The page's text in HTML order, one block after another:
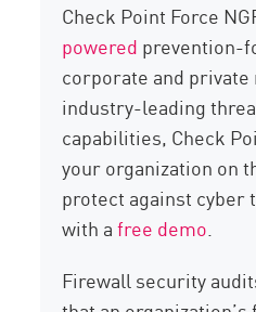
Check Point Force
powered prevention-
corporate and
industry-leading
capabilities, Check
your organization on
protect against cyber
with afree demo.
Firewall security